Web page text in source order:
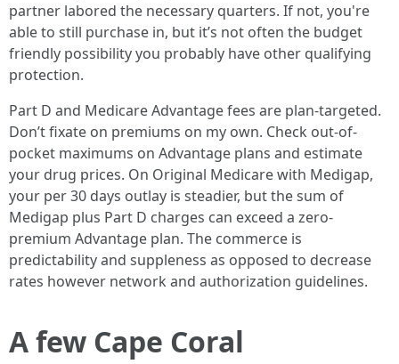
partner labored the necessary quarters. If not, you're
able to still purchase in, but it’s not often the budget
friendly possibility you probably have other qualifying
protection.
Part D and Medicare Advantage fees are plan-targeted.
Don’t fixate on premiums on my own. Check out-of-
pocket maximums on Advantage plans and estimate
your drug prices. On Original Medicare with Medigap,
your per 30 days outlay is steadier, but the sum of
Medigap plus Part D charges can exceed a zero-
premium Advantage plan. The commerce is
predictability and suppleness as opposed to decrease
rates however network and authorization guidelines.
A few Cape Coral